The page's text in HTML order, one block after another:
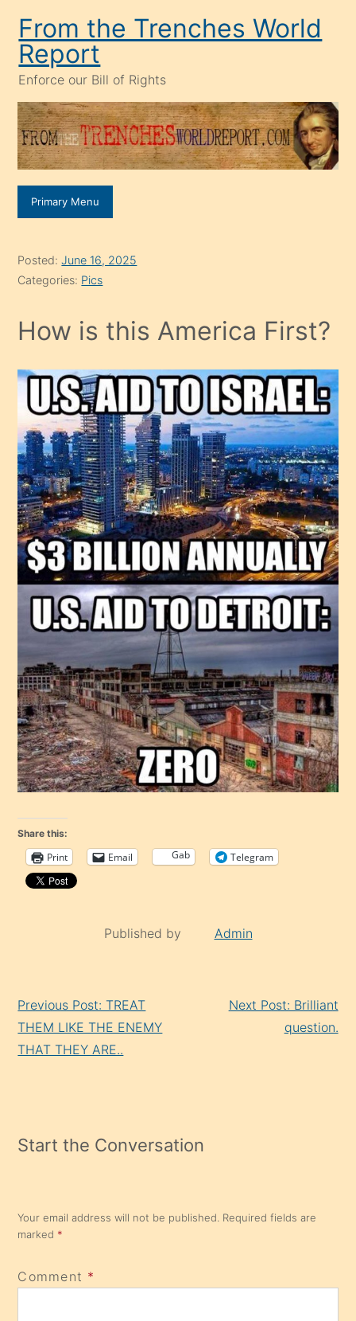
content
From the Trenches World
Report
Enforce our Bill of Rights
Primary Menu
Posted:June 16, 2025
Categories: Pics
How is this America First?
Share this:
Print Email Gab Telegram
Published by Admin
Reading
Previous Post: TREAT
THEM LIKE THE ENEMY
THAT THEY ARE..
Next Post: Brilliant
question.
Start the Conversation
Your email address will not be published. Required fields are
marked *
Comment *